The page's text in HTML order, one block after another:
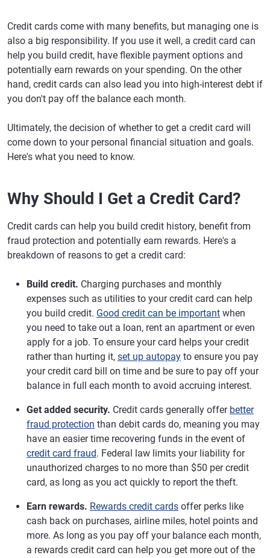
Credit cards come with many benefits, but managing one is
also a big responsibility. If you use it well, a credit card can
help you build credit, have flexible payment options and
potentially earn rewards on your spending. On the other
hand, credit cards can also lead you into high-interest debt if
you don't pay off the balance each month.
Ultimately, the decision of whether to get a credit card will
come down to your personal financial situation and goals.
Here's what you need to know.
Why Should I Get a Credit Card?
Credit cards can help you build credit history, benefit from
fraud protection and potentially earn rewards. Here's a
breakdown of reasons to get a credit card:
Build credit. Charging purchases and monthly
expenses such as utilities to your credit card can help
you build credit. Good credit can be important when
you need to take out a loan, rent an apartment or even
apply for a job. To ensure your card helps your credit
rather than hurting it, set up autopay to ensure you pay
your credit card bill on time and be sure to pay off your
balance in full each month to avoid accruing interest.
Get added security. Credit cards generally offer better
fraud protection than debit cards do, meaning you may
have an easier time recovering funds in the event of
credit card fraud. Federal law limits your liability for
unauthorized charges to no more than $50 per credit
card, as long as you act quickly to report the theft.
Earn rewards. Rewards credit cards offer perks like
cash back on purchases, airline miles, hotel points and
more. As long as you pay off your balance each month,
a rewards credit card can help you get more out of the